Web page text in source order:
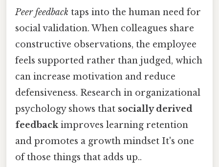
Peer feedback taps into the human need for
social validation. When colleagues share
constructive observations, the employee
feels supported rather than judged, which
can increase motivation and reduce
defensiveness. Research in organizational
psychology shows that socially derived
feedbackimproves learning retention
and promotes a growth mindset It's one
of those things that adds up..